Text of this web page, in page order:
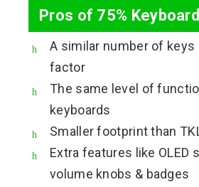
Pros of 75%
A similar number of keys
factor
The same level of
keyboards
Smaller footprint than
Extra features like OLED
volume knobs & badges